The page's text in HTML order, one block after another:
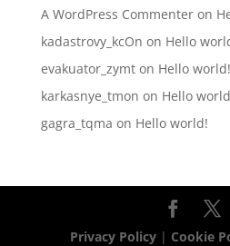
A WordPress Commenteron
kadastrovy_kcOn on Hello
evakuator_zymton Hello world!
karkasnye_tmon on Hello
gagra_tqma on Hello world!
Privacy Policy | Cookie